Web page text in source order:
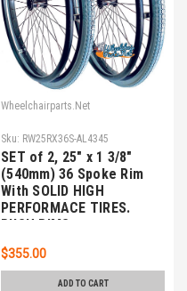
Wheelchairparts.Net
Sku: RW25RX36S-AL4345
SET of 2, 25" x 1 3/8"
(540mm) 36 Spoke Rim
With SOLID HIGH
PERFORMACE TIRES.
PUSH RIMS
$355.00
ADD TO CART